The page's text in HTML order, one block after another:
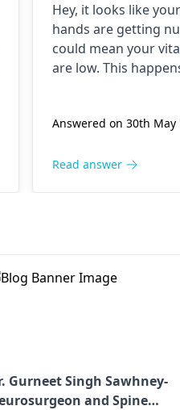
recently if this
and 2-3
my blood tests
covidshield
clots scare me.
Hey, it looks like
hands are getting
could mean your
are low. This
great but won’t do it
fish and dairy that
Answered on 30th May
Read answer
Gurneet Singh Sawhney-
and Spine